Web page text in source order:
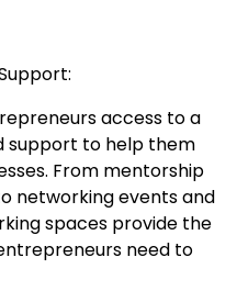
access to a
support to help them
From mentorship
networking events and
spaces provide the
need to